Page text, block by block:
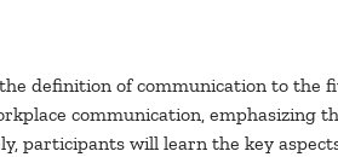
definition of communication to the
communication, emphasizing
participants will learn the key